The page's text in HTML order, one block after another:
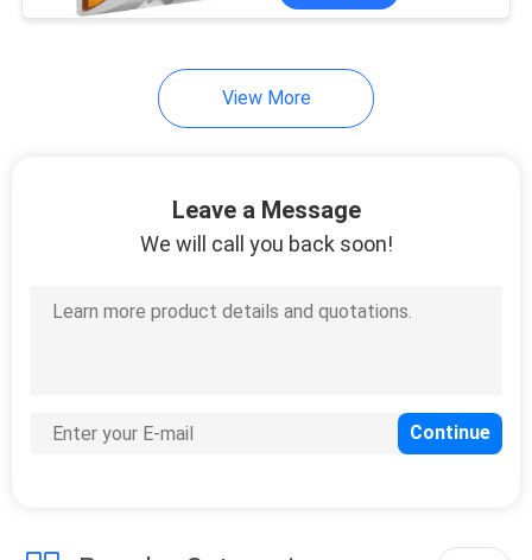
View More
Leave a Message
We will call you back soon!